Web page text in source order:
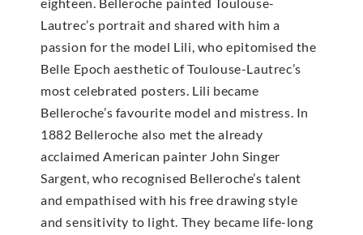
Lautrec’s portrait and shared with him a
passion for the model Lili, who epitomised the
Belle Epoch aesthetic of Toulouse-Lautrec’s
most celebrated posters. Lili became
Belleroche’s favourite model and mistress. In
1882 Belleroche also met the already
acclaimed American painter John Singer
Sargent, who recognised Belleroche’s talent
and empathised with his free drawing style
and sensitivity to light. They became life-long